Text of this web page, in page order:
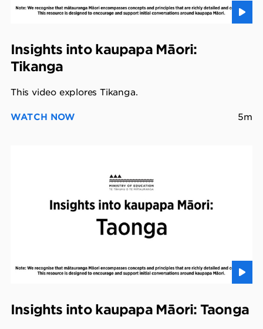
Insights into kaupapa Māori:
Tikanga
This video explores Tikanga.
WATCH NOW 5m
Insights into kaupapa Māori: Taonga